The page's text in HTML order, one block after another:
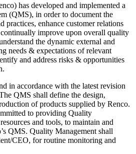
has developed and implemented a
(QMS), in order to document the
practices, enhance customer relations
improve upon overall quality
the dynamic external and
needs & expectations of relevant
and address risks & opportunities
in accordance with the latest revision
QMS shall define the design,
of products supplied by Renco.
to providing Quality
and tools, to maintain and
QMS. Quality Management shall
CEO, for routine monitoring and